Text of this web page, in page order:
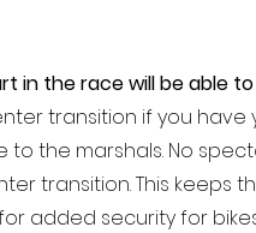
in the race will be able
transition if you have
to the marshals. No
transition. This keeps
added security for